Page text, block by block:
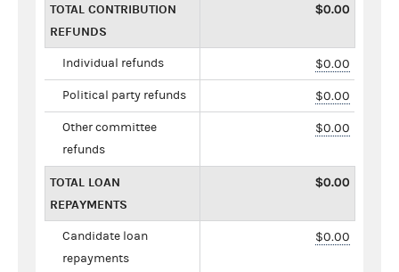
TOTAL CONTRIBUTION
REFUNDS
$0.00
Individual refunds $0.00
Political party refunds $0.00
Other committee
refunds
$0.00
TOTAL LOAN
REPAYMENTS
$0.00
Candidate loan
repayments
$0.00